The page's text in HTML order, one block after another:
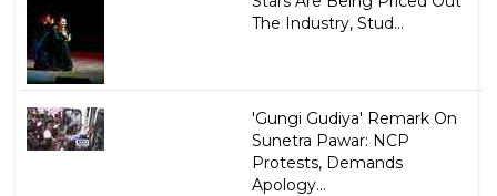
The Industry, Stud...
'Gungi Gudiya' Remark On
Sunetra Pawar: NCP
Protests, Demands
Apology...